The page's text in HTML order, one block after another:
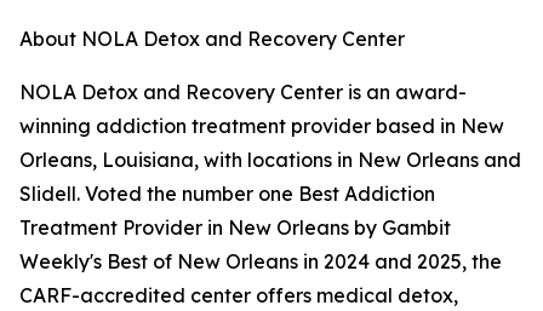
About NOLA Detox and Recovery Center
NOLA Detox and Recovery Center is an award-
winning addiction treatment provider based in New
Orleans, Louisiana, with locations in New Orleans and
Slidell. Voted the number one Best Addiction
Treatment Provider in New Orleans by Gambit
Weekly's Best of New Orleans in 2024 and 2025, the
CARF-accredited center offers medical detox,